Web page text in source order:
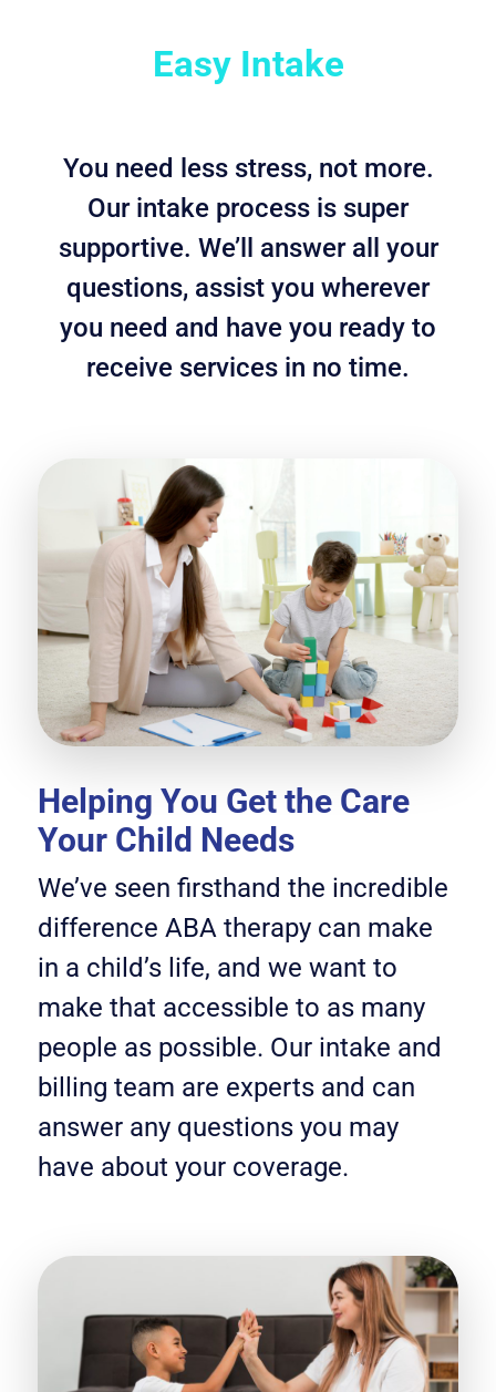
Easy Intake
You need less stress, not more.
Our intake process is super
supportive. We’ll answer all your
questions, assist you wherever
you need and have you ready to
receive services in no time.
Helping You Get the Care
Your Child Needs
We’ve seen firsthand the incredible
difference ABA therapy can make
in a child’s life, and we want to
make that accessible to as many
people as possible. Our intake and
billing team are experts and can
answer any questions you may
have about your coverage.